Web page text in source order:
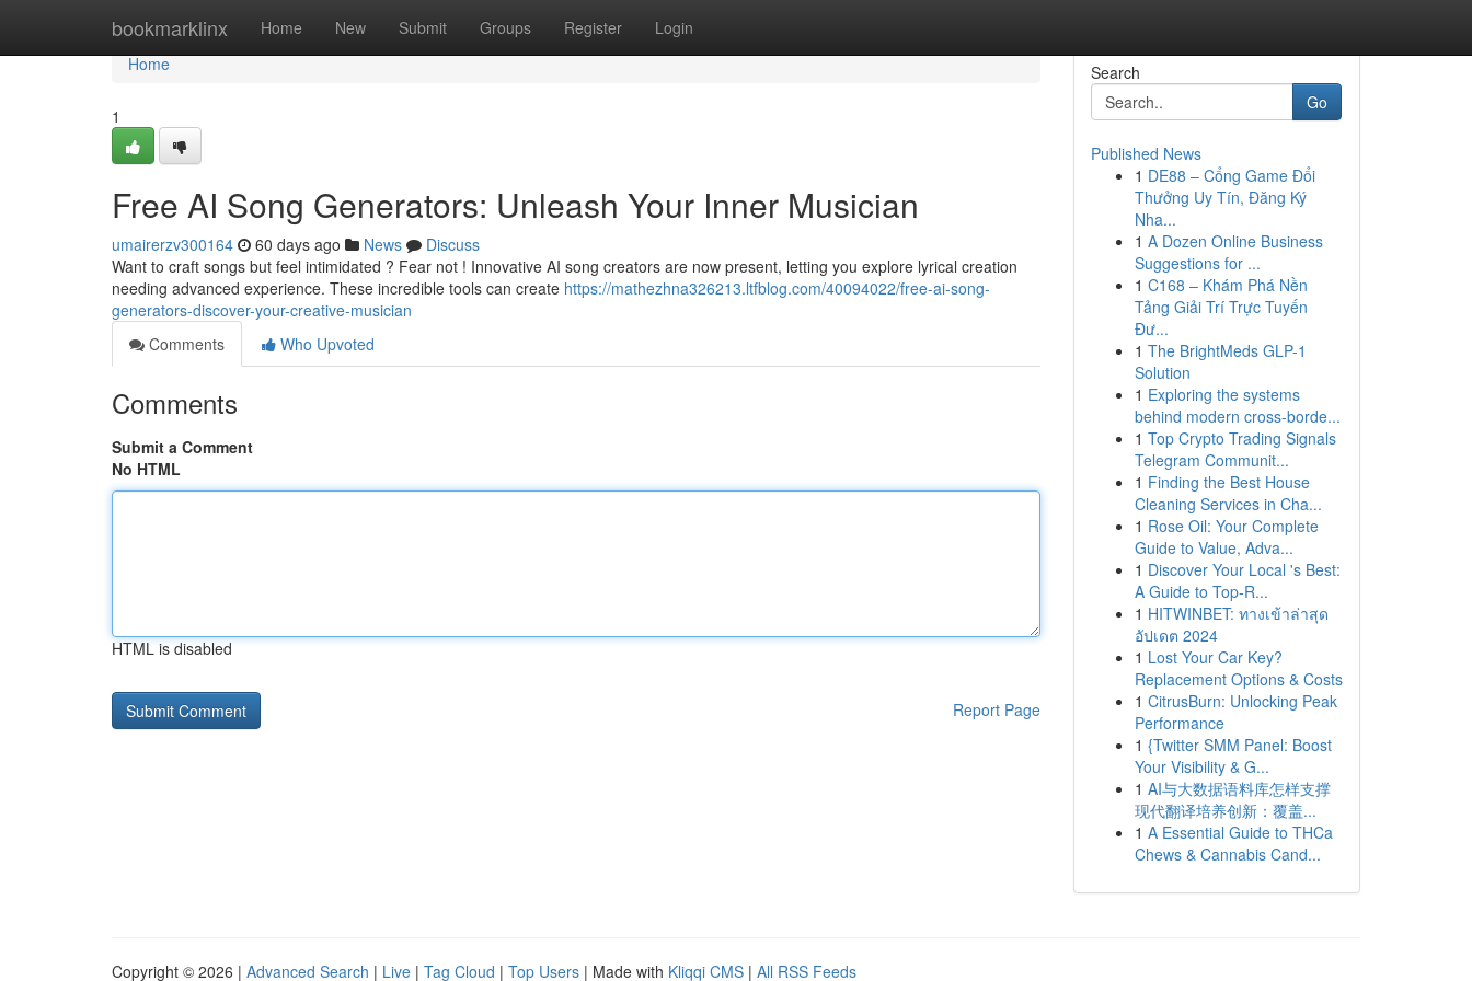
bookmarklinx Home New Submit Groups Register Login
Home
Home
1
Free AI Song Generators: Unleash Your Inner Musician
umairerzv300164 60 days ago News
Discuss
Want to craft songs but feel intimidated ? Fear not ! Innovative AI song creators are now present, letting you explore lyrical creation
needing advanced experience. These incredible tools can create https://mathezhna326213.ltfblog.com/40094022/free-ai-song-
generators-discover-your-creative-musician
Comments
Who Upvoted
Comments
Submit a Comment
No HTML
HTML is disabled
Report Page
Search
Go
Published News
1 DE88 – Cổng Game Đổi
Thưởng Uy Tín, Đăng Ký
Nha...
1 A Dozen Online Business
Suggestions for ...
1 C168 – Khám Phá Nền
Tảng Giải Trí Trực Tuyến
Đư...
1 The BrightMeds GLP-1
Solution
1 Exploring the systems
behind modern cross-borde...
1 Top Crypto Trading Signals
Telegram Communit...
1 Finding the Best House
Cleaning Services in Cha...
1 Rose Oil: Your Complete
Guide to Value, Adva...
1 Discover Your Local 's Best:
A Guide to Top-R...
1 HITWINBET: ทางเข้าล่าสุด
อัปเดต 2024
1 Lost Your Car Key?
Replacement Options & Costs
1 CitrusBurn: Unlocking Peak
Performance
1 {Twitter SMM Panel: Boost
Your Visibility & G...
1 AI与大数据语料库怎样支撑
现代翻译培养创新：覆盖...
1 A Essential Guide to THCa
Chews & Cannabis Cand...
Copyright © 2026 | Advanced Search | Live | Tag Cloud | Top Users | Made with Kliqqi CMS | All RSS Feeds